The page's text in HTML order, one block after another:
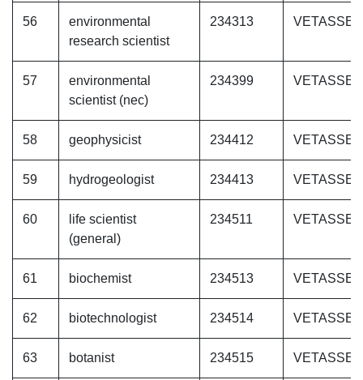
56
environmental
research scientist
234313
57
environmental
scientist (nec)
234399
58 geophysicist 234412
59 hydrogeologist 234413
60
life scientist
(general)
234511
61 biochemist 234513
62 biotechnologist 234514
63 botanist 234515